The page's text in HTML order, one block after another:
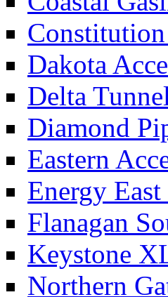
Dakota
Delta
Diamond
Eastern
Energy
Flanagan
Keystone
Northern